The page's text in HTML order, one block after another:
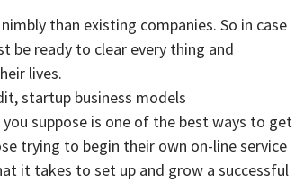
than existing companies. So in case
be ready to clear every thing and
lives.
startup business models
suppose is one of the best ways to get
trying to begin their own on-line service
it takes to set up and grow a successful